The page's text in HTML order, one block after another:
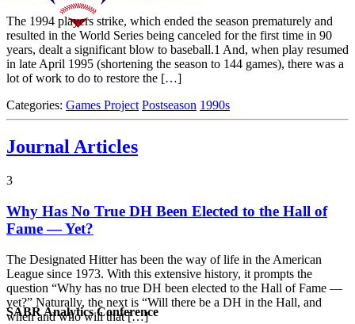
SABR Analytics Conference
The 1994 players strike, which ended the season prematurely and
resulted in the World Series being canceled for the first time in 90
years, dealt a significant blow to baseball.1 And, when play resumed
in late April 1995 (shortening the season to 144 games), there was a
lot of work to do to restore the […]
Categories: Games Project Postseason 1990s
Journal Articles
3
Why Has No True DH Been Elected to the Hall of
Fame — Yet?
The Designated Hitter has been the way of life in the American
League since 1973. With this extensive history, it prompts the
question “Why has no true DH been elected to the Hall of Fame —
yet?” Naturally, the next is “Will there be a DH in the Hall, and
when and who will that […]